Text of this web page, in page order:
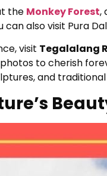
the Monkey Forest,
also visit Pura
visit Tegalalang
to cherish
and